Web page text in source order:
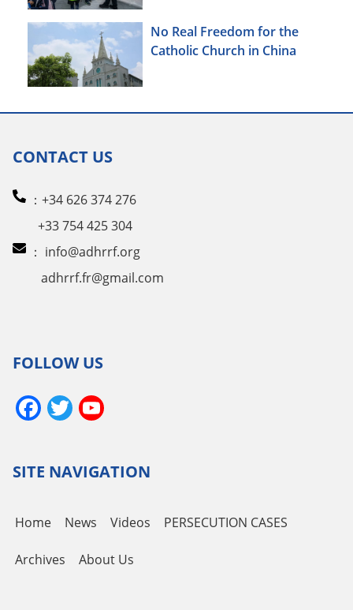
No Real Freedom for the
Catholic Church in China
CONTACT US
：+34 626 374 276
+33 754 425 304
： info@adhrrf.org
adhrrf.fr@gmail.com
FOLLOW US
Facebook
Twitter
SITE NAVIGATION
Home News Videos PERSECUTION CASES
Archives About Us